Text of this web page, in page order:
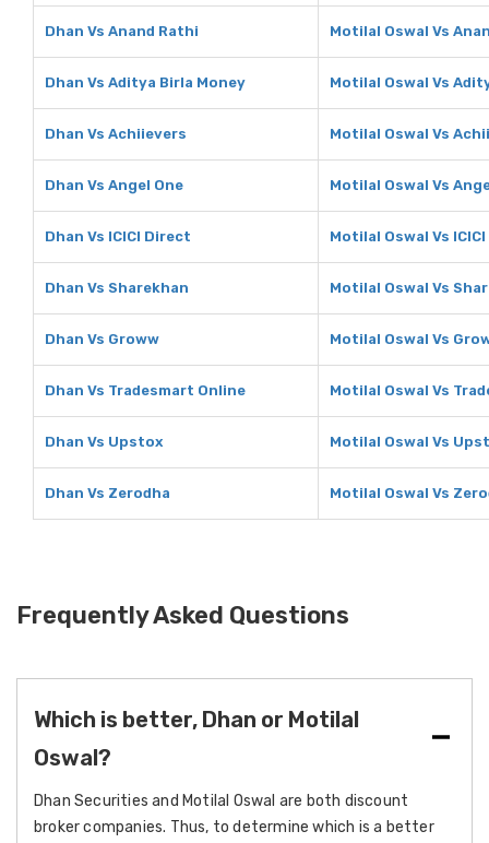
Dhan Vs Anand Rathi Motilal Oswal Vs
Dhan Vs Aditya Birla Money Motilal Oswal Vs
Dhan Vs Achiievers Motilal Oswal Vs
Dhan Vs Angel One Motilal Oswal Vs
Dhan Vs ICICI Direct Motilal Oswal Vs
Dhan Vs Sharekhan Motilal Oswal Vs
Dhan Vs Groww Motilal Oswal Vs
Dhan Vs Tradesmart Online Motilal Oswal Vs
Dhan Vs Upstox Motilal Oswal Vs
Dhan Vs Zerodha Motilal Oswal Vs
Frequently Asked Questions
Which is better, Dhan or Motilal
Oswal?
Dhan Securities and Motilal Oswal are both discount
broker companies. Thus, to determine which is a better